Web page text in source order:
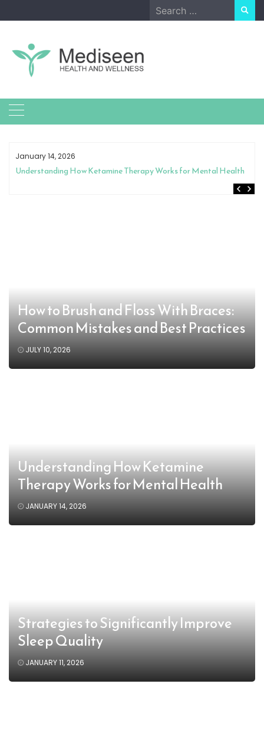
to
Search
for:
January 14, 2026
Understanding How Ketamine Therapy Works for Mental Health
How to Brush and Floss With Braces:
Common Mistakes and Best Practices
JULY 10, 2026
Understanding How Ketamine
Therapy Works for Mental Health
JANUARY 14, 2026
Strategies to Significantly Improve
Sleep Quality
JANUARY 11, 2026